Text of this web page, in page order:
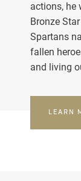
actions, he
Bronze
Spartans
fallen
and living
LEARN